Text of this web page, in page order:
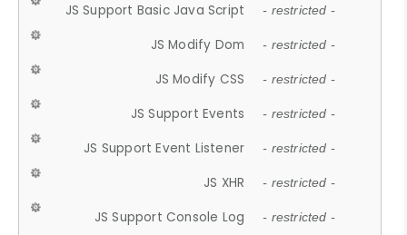
JS Support Basic Java Script - restricted -
JS Modify Dom - restricted -
JS Modify CSS - restricted -
JS Support Events - restricted -
JS Support Event Listener - restricted -
JS XHR - restricted -
JS Support Console Log - restricted -